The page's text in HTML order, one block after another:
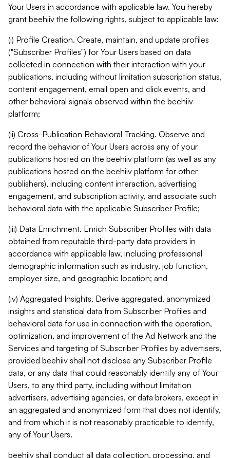
Your Users in accordance with applicable law. You hereby
grant beehiiv the following rights, subject to applicable law:
(i) Profile Creation. Create, maintain, and update profiles
("Subscriber Profiles") for Your Users based on data
collected in connection with their interaction with your
publications, including without limitation subscription status,
content engagement, email open and click events, and
other behavioral signals observed within the beehiiv
platform;
(ii) Cross-Publication Behavioral Tracking. Observe and
record the behavior of Your Users across any of your
publications hosted on the beehiiv platform (as well as any
publications hosted on the beehiiv platform for other
publishers), including content interaction, advertising
engagement, and subscription activity, and associate such
behavioral data with the applicable Subscriber Profile;
(iii) Data Enrichment. Enrich Subscriber Profiles with data
obtained from reputable third-party data providers in
accordance with applicable law, including professional
demographic information such as industry, job function,
employer size, and geographic location; and
(iv) Aggregated Insights. Derive aggregated, anonymized
insights and statistical data from Subscriber Profiles and
behavioral data for use in connection with the operation,
optimization, and improvement of the Ad Network and the
Services and targeting of Subscriber Profiles by advertisers,
provided beehiiv shall not disclose any Subscriber Profile
data, or any data that could reasonably identify any of Your
Users, to any third party, including without limitation
advertisers, advertising agencies, or data brokers, except in
an aggregated and anonymized form that does not identify,
and from which it is not reasonably practicable to identify,
any of Your Users.
beehiiv shall conduct all data collection, processing, and